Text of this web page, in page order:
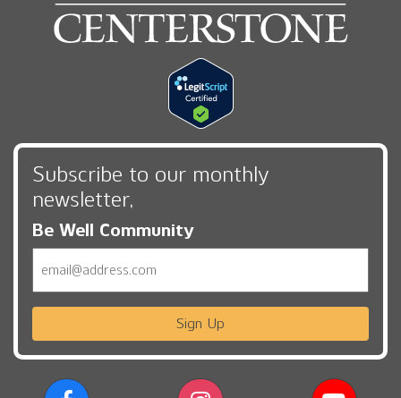
Subscribe to our monthly
newsletter,
Be Well Community
Sign Up